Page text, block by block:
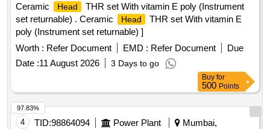
Ceramic
Head
THR set With vitamin E poly (Instrument
set returnable) . Ceramic
Head
THR set With vitamin E
poly (Instrument set returnable) ]
Worth : Refer Document EMD : Refer Document
Due
Date :11 August 2026 3 Days to go
Buy for
500 Points
4 TID:98864094 Power Plant
Mumbai,
97.83%